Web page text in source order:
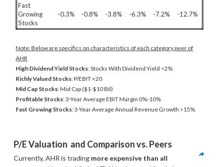
Fast
Growing
Stocks
-0.3% -0.8% -3.8% -6.3% -7.2% -12.7%
Note: Below are specifics on characteristics of each category peer of
AHR
High Dividend Yield Stocks: Stocks With Dividend Yield >2%
Richly Valued Stocks: P/EBIT >20
Mid Cap Stocks: Mid Cap ($1-$10 Bil)
Profitable Stocks: 3-Year Average EBIT Margin 0%-10%
Fast Growing Stocks: 3-Year Average Annual Revenue Growth >15%
P/E Valuation  and Comparison vs. Peers
Currently, AHR is trading more expensive than all